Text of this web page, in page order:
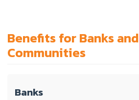
Benefits for Banks and
Communities
Banks